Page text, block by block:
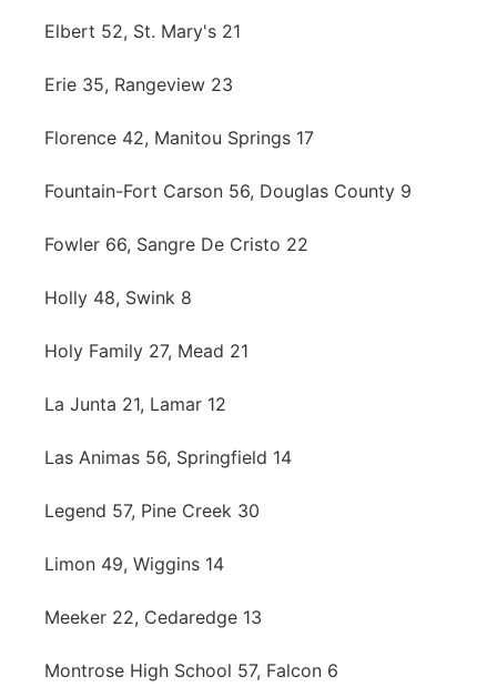
Elbert 52, St. Mary's 21
Erie 35, Rangeview 23
Florence 42, Manitou Springs 17
Fountain-Fort Carson 56, Douglas County 9
Fowler 66, Sangre De Cristo 22
Holly 48, Swink 8
Holy Family 27, Mead 21
La Junta 21, Lamar 12
Las Animas 56, Springfield 14
Legend 57, Pine Creek 30
Limon 49, Wiggins 14
Meeker 22, Cedaredge 13
Montrose High School 57, Falcon 6